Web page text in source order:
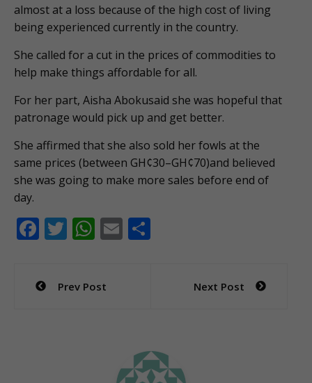
almost at a loss because of the high cost of living
being experienced currently in the country.
She called for a cut in the prices of commodities to
help make things affordable for all.
For her part, Aisha Abokusaid she was hopeful that
patronage would pick up and get better.
She affirmed that she also sold her fowls at the
same prices (between GH¢30–GH¢70)and believed
she was going to make more sales before end of
day.
F
e
b
T
er
W
s
E
Post
navigation
Prev Post Next Post